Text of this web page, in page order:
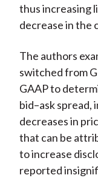
thus increasing
decrease in the
The authors
switched from
GAAP to
bid–ask spread,
decreases in
that can be
to increase
reported